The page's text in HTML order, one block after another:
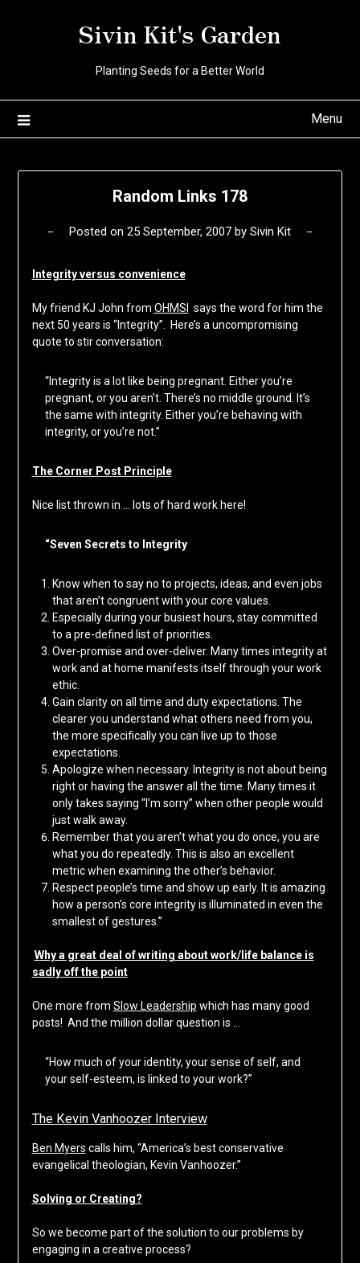
Sivin Kit's Garden
Planting Seeds for a Better World
Menu
Random Links 178
Posted on 25 September, 2007 by Sivin Kit
Integrity versus convenience
My friend KJ John from OHMSI
says the word for him the
next 50 years is “Integrity”. Here’s a uncompromising
quote to stir conversation:
“Integrity is a lot like being pregnant. Either you’re
pregnant, or you aren’t. There’s no middle ground. It’s
the same with integrity. Either you’re behaving with
integrity, or you’re not.”
The Corner Post Principle
Nice list thrown in … lots of hard work here!
“Seven Secrets to Integrity
Know when to say no to projects, ideas, and even jobs
that aren’t congruent with your core values.
Especially during your busiest hours, stay committed
to a pre-defined list of priorities.
Over-promise and over-deliver. Many times integrity at
work and at home manifests itself through your work
ethic.
Gain clarity on all time and duty expectations. The
clearer you understand what others need from you,
the more specifically you can live up to those
expectations.
Apologize when necessary. Integrity is not about being
right or having the answer all the time. Many times it
only takes saying “I’m sorry” when other people would
just walk away.
Remember that you aren’t what you do once, you are
what you do repeatedly. This is also an excellent
metric when examining the other’s behavior.
Respect people’s time and show up early. It is amazing
how a person’s core integrity is illuminated in even the
smallest of gestures.”
Why a great deal of writing about work/life balance is
sadly off the point
One more from Slow Leadership which has many good
posts! And the million dollar question is …
“How much of your identity, your sense of self, and
your self-esteem, is linked to your work?”
The Kevin Vanhoozer Interview
Ben Myers calls him, “America’s best conservative
evangelical theologian, Kevin Vanhoozer.”
Solving or Creating?
So we become part of the solution to our problems by
engaging in a creative process?